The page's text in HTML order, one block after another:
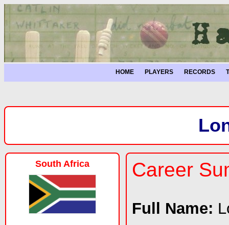
HOME PLAYERS RECORDS
South Africa Career
Full Name: